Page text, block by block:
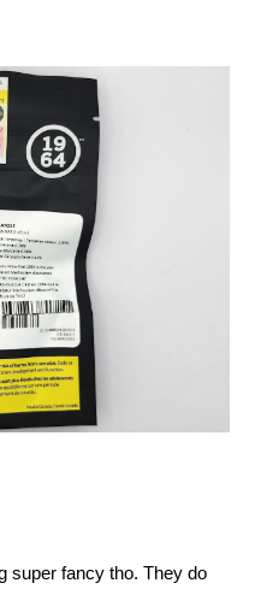
super fancy tho. They do